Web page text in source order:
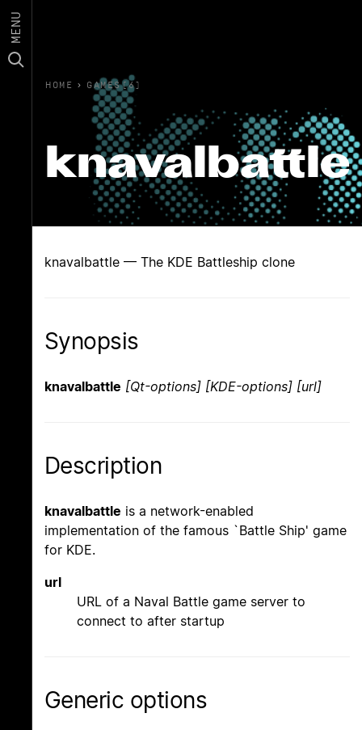
MENU
HOME › GAMES(6)
knavalbattle
knavalbattle — The KDE Battleship clone
Synopsis
knavalbattle [Qt-options] [KDE-options] [url]
Description
knavalbattle is a network-enabled
implementation of the famous `Battle Ship' game
for KDE.
url
URL of a Naval Battle game server to
connect to after startup
Generic options